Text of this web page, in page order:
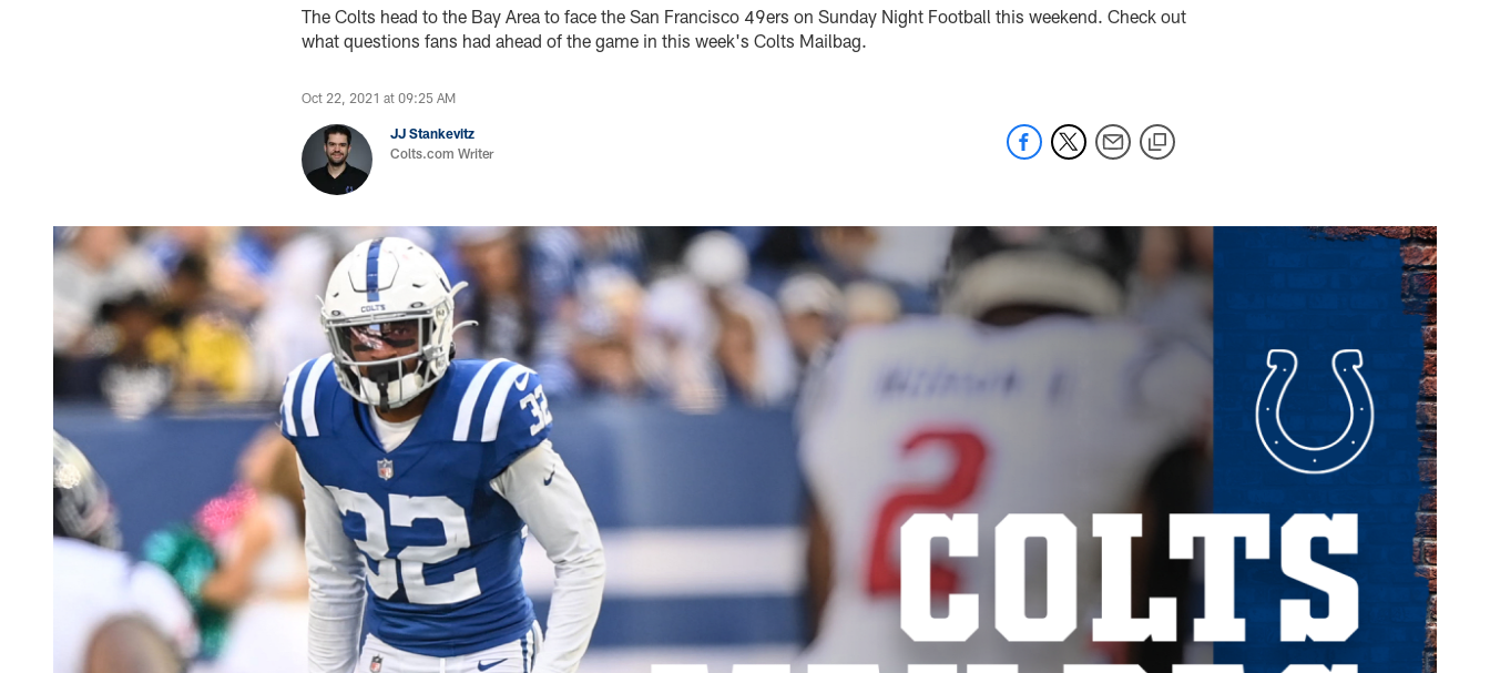
The Colts head to the Bay Area to face the San Francisco 49ers on Sunday Night Football this weekend. Check out
what questions fans had ahead of the game in this week's Colts Mailbag.
Oct 22, 2021 at 09:25 AM
JJ Stankevitz
Colts.com Writer